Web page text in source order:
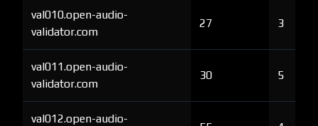
val010.open-audio-
validator.com
27 3
val011.open-audio-
validator.com
30 5
val012.open-audio-